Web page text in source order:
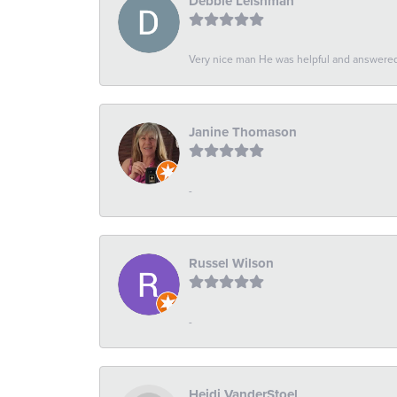
Very nice man He was helpful and
Janine Thomason
-
Russel Wilson
-